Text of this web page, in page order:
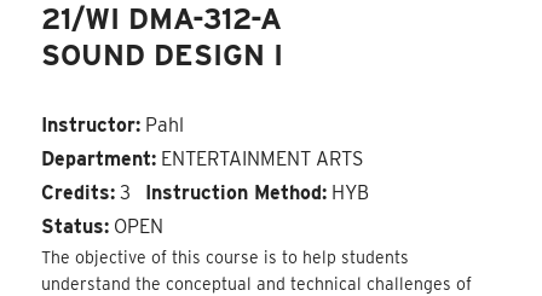
21/WI DMA-312-A
SOUND DESIGN I
Instructor: Pahl
Department: ENTERTAINMENT ARTS
Credits: 3 Instruction Method: HYB
Status: OPEN
The objective of this course is to help students
understand the conceptual and technical challenges of